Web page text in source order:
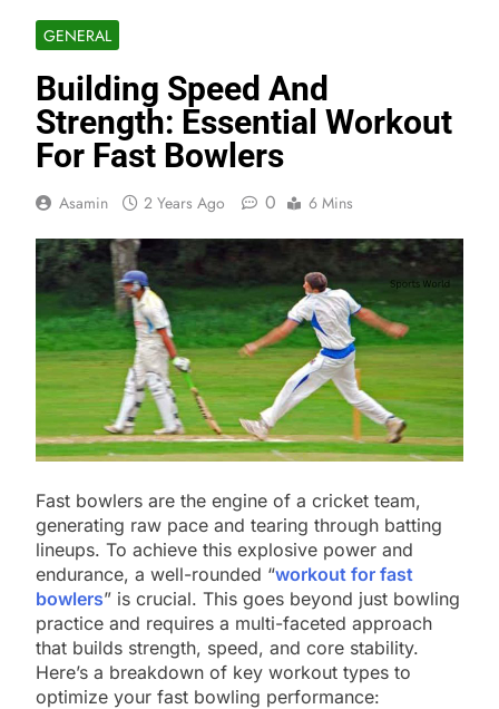
GENERAL
Building Speed And
Strength: Essential Workout
For Fast Bowlers
Asamin 2 Years Ago 0 6 Mins
Fast bowlers are the engine of a cricket team,
generating raw pace and tearing through batting
lineups. To achieve this explosive power and
endurance, a well-rounded “workout for fast
bowlers” is crucial. This goes beyond just bowling
practice and requires a multi-faceted approach
that builds strength, speed, and core stability.
Here’s a breakdown of key workout types to
optimize your fast bowling performance: